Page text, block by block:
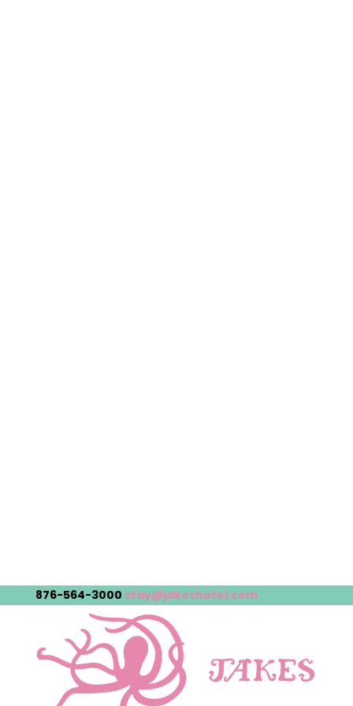
876-564-3000 stay@jakeshotel.com